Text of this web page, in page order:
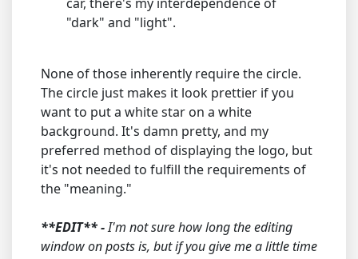
"dark" and "light".
None of those inherently require the circle.
The circle just makes it look prettier if you
want to put a white star on a white
background. It's damn pretty, and my
preferred method of displaying the logo, but
it's not needed to fulfill the requirements of
the "meaning."
**EDIT** -I'm not sure how long the editing
window on posts is, but if you give me a little time